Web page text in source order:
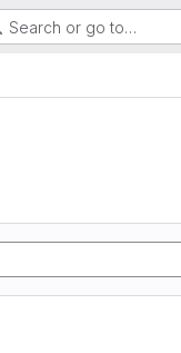
Search or go to…